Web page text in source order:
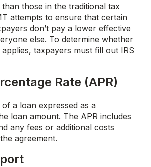
those in the traditional tax
attempts to ensure that certain
don’t pay a lower effective
else. To determine whether
taxpayers must fill out IRS
Rate (APR)
a loan expressed as a
loan amount. The APR includes
any fees or additional costs
agreement.